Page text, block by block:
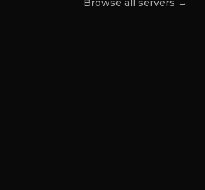
Browse all servers →